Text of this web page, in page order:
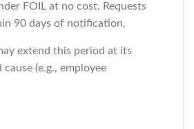
FOIL at no cost. Requests
90 days of notification,
extend this period at its
(e.g., employee